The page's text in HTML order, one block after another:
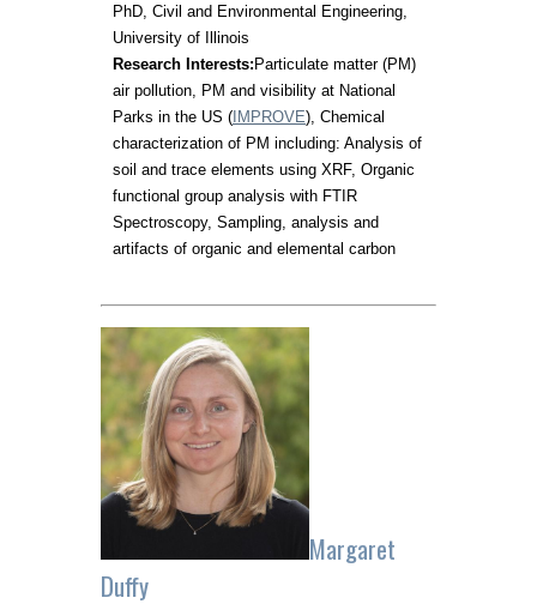
PhD, Civil and Environmental Engineering,
University of Illinois
Research Interests:Particulate matter (PM)
air pollution, PM and visibility at National
Parks in the US (IMPROVE), Chemical
characterization of PM including: Analysis of
soil and trace elements using XRF, Organic
functional group analysis with FTIR
Spectroscopy, Sampling, analysis and
artifacts of organic and elemental carbon
Margaret
Duffy